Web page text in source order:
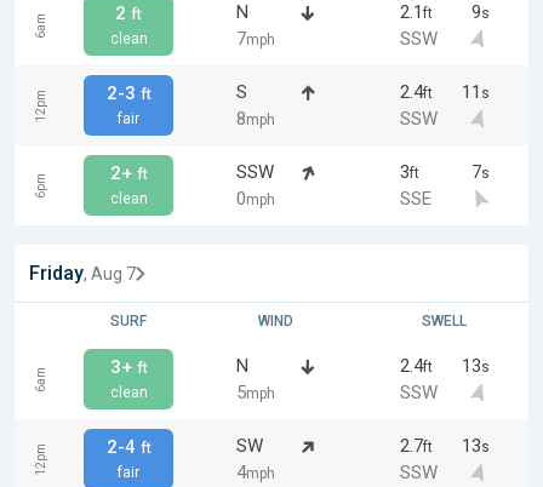
6am 2 ft
clean
N
7mph
2.1 ft 9s
SSW
12pm 2-3 ft
fair
S
8mph
2.4ft 11 s
SSW
6pm 2+ ft
clean
SSW
0mph
3ft 7s
SSE
Friday, Aug 7
SURF WIND SWELL
6am 3+ ft
clean
N
5mph
2.4ft 13s
SSW
12pm 2-4 ft
fair
SW
4mph
2.7ft 13s
SSW